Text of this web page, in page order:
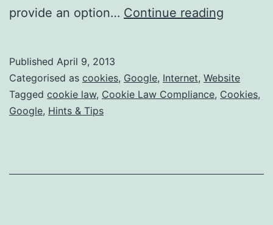
provide an option… Continue reading
Banner
Published April 9, 2013
Categorised as cookies, Google, Internet, Website
Tagged cookie law, Cookie Law Compliance, Cookies,
Google, Hints & Tips